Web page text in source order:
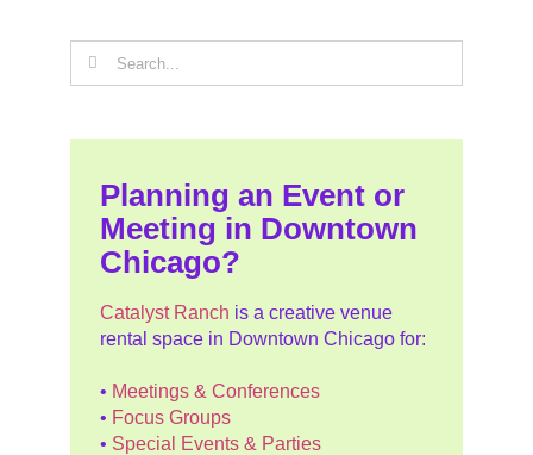
Search
Planning an Event or
Meeting in Downtown
Chicago?
Catalyst Ranch is a creative venue
rental space in Downtown Chicago for:
• Meetings & Conferences
• Focus Groups
• Special Events & Parties